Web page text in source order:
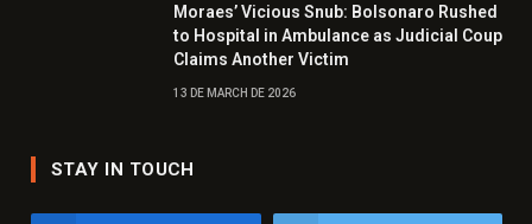
Moraes’ Vicious Snub: Bolsonaro Rushed
to Hospital in Ambulance as Judicial Coup
Claims Another Victim
13 DE MARCH DE 2026
STAY IN TOUCH